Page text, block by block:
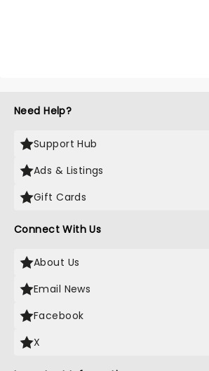
Need Help?
Support Hub
Ads & Listings
Gift Cards
Connect With Us
About Us
Email News
Facebook
X